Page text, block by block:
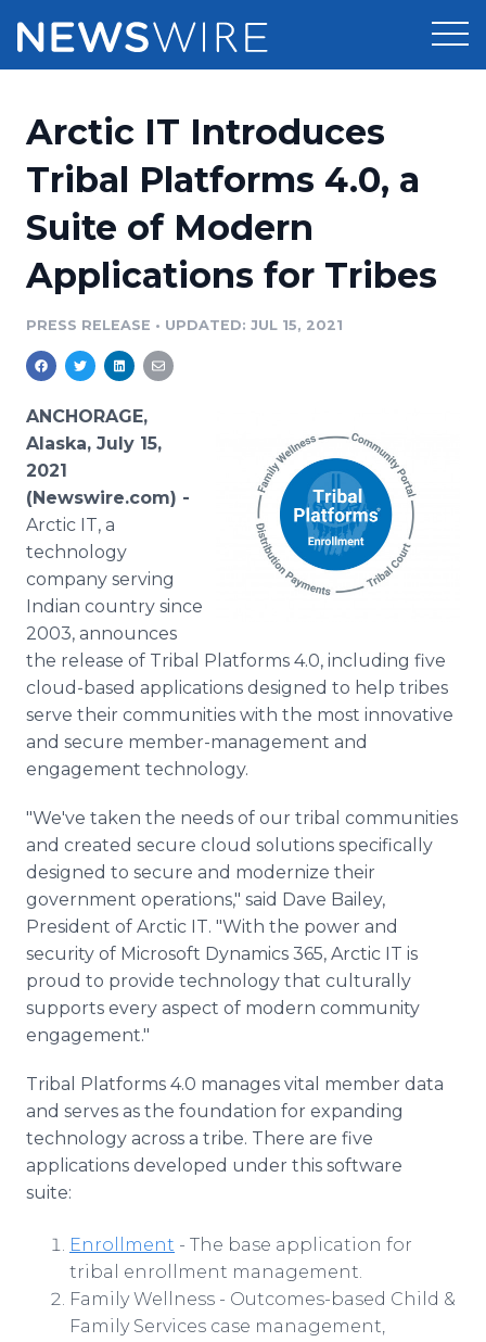
Press Release Distribution
Press Release Optimizer
Media Suite
Media Pitching
Media Monitoring
Analytics
Media Room
Pricing
Customer Stories
Resources
Education
Blog
PR & Earned Media Planner
RSS Feeds
Support
Newsroom
Arctic IT Introduces
Tribal Platforms 4.0, a
Suite of Modern
Applications for Tribes
PRESS RELEASE • UPDATED: JUL 15, 2021
ANCHORAGE,
Alaska, July 15,
2021
(Newswire.com) -
Arctic IT, a
technology
company serving
Indian country since
2003, announces
the release of Tribal Platforms 4.0, including five
cloud-based applications designed to help tribes
serve their communities with the most innovative
and secure member-management and
engagement technology.
"We've taken the needs of our tribal communities
and created secure cloud solutions specifically
designed to secure and modernize their
government operations," said Dave Bailey,
President of Arctic IT. "With the power and
security of Microsoft Dynamics 365, Arctic IT is
proud to provide technology that culturally
supports every aspect of modern community
engagement."
Tribal Platforms 4.0 manages vital member data
and serves as the foundation for expanding
technology across a tribe. There are five
applications developed under this software
suite:
Enrollment - The base application for
tribal enrollment management.
Family Wellness - Outcomes-based Child &
Family Services case management,